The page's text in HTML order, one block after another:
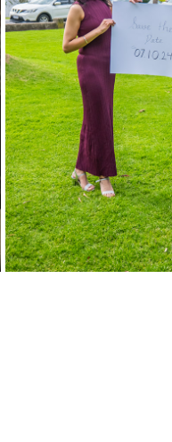
SAVE THE DATE:
2024